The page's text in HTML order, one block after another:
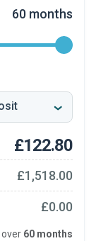
60 months
£122.80
£1,518.00
£0.00
over 60 months